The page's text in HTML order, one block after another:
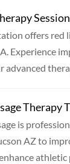
offers red
Experience
advanced
Therapy
is
AZ to